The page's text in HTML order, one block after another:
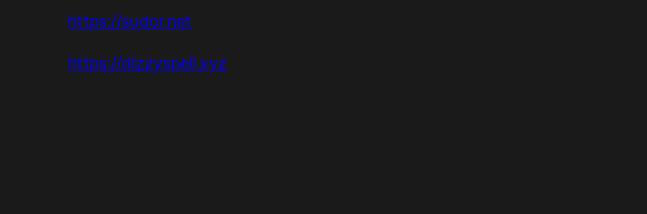
https://sudor.net
https://dizzyspell.xyz